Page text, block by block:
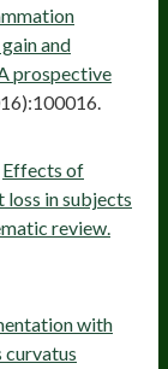
and
prospective
Effects of
in subjects
review.
with